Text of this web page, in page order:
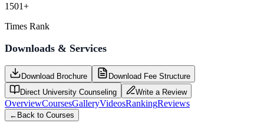
1501+
Times Rank
Downloads & Services
Download Brochure
Download Fee Structure
Direct University Counseling
Write a Review
OverviewCoursesGalleryVideosRankingReviews
← Back to Courses